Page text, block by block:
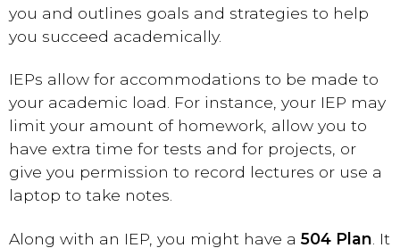
you and outlines goals and strategies to help
you succeed academically.
IEPs allow for accommodations to be made to
your academic load. For instance, your IEP may
limit your amount of homework, allow you to
have extra time for tests and for projects, or
give you permission to record lectures or use a
laptop to take notes.
Along with an IEP, you might have a 504 Plan . It